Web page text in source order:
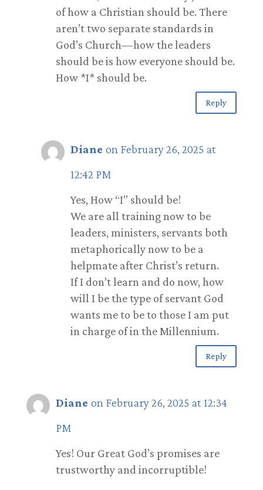
of how a Christian should be. There
aren’t two separate standards in
God’s Church—how the leaders
should be is how everyone should be.
How *I* should be.
Reply
Diane on February 26, 2025 at
12:42 PM
Yes, How “I” should be!
We are all training now to be
leaders, ministers, servants both
metaphorically now to be a
helpmate after Christ’s return.
If I don’t learn and do now, how
will I be the type of servant God
wants me to be to those I am put
in charge of in the Millennium.
Reply
Diane on February 26, 2025 at 12:34
PM
Yes! Our Great God’s promises are
trustworthy and incorruptible!